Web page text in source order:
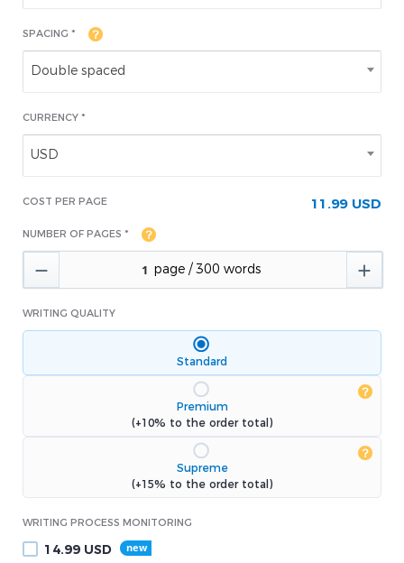
SPACING *
Double spaced
CURRENCY *
USD
COST PER PAGE 11.99 USD
NUMBER OF PAGES *
 
WRITING QUALITY
Standard
Premium
(+10% to the order total)
Supreme
(+15% to the order total)
WRITING PROCESS MONITORING
14.99 USD